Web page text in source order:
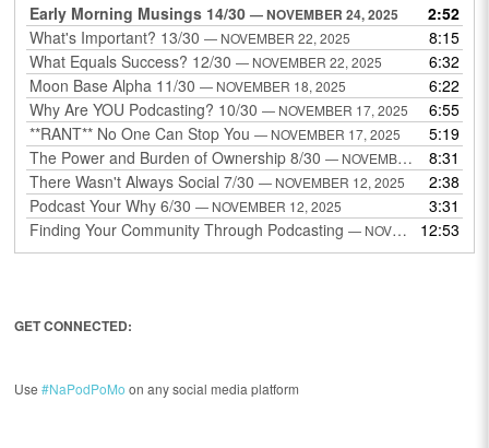
Early Morning Musings 14/30 — NOVEMBER 24, 2025
2:52
What's Important? 13/30 — NOVEMBER 22, 2025
8:15
What Equals Success? 12/30 — NOVEMBER 22, 2025
6:32
Moon Base Alpha 11/30 — NOVEMBER 18, 2025
6:22
Why Are YOU Podcasting? 10/30 — NOVEMBER 17, 2025
6:55
**RANT** No One Can Stop You — NOVEMBER 17, 2025
5:19
The Power and Burden of Ownership 8/30 — NOVEMBER 13, 2025
8:31
There Wasn't Always Social 7/30 — NOVEMBER 12, 2025
2:38
Podcast Your Why 6/30 — NOVEMBER 12, 2025
3:31
Finding Your Community Through Podcasting — NOVEMBER 9, 2025 12:53
GET CONNECTED:
Use#NaPodPoMo on any social media platform